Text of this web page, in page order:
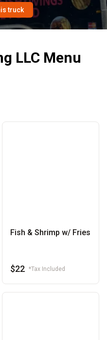
truck
LLC Menu
Fish & Shrimp w/ Fries
$22 *Tax Included